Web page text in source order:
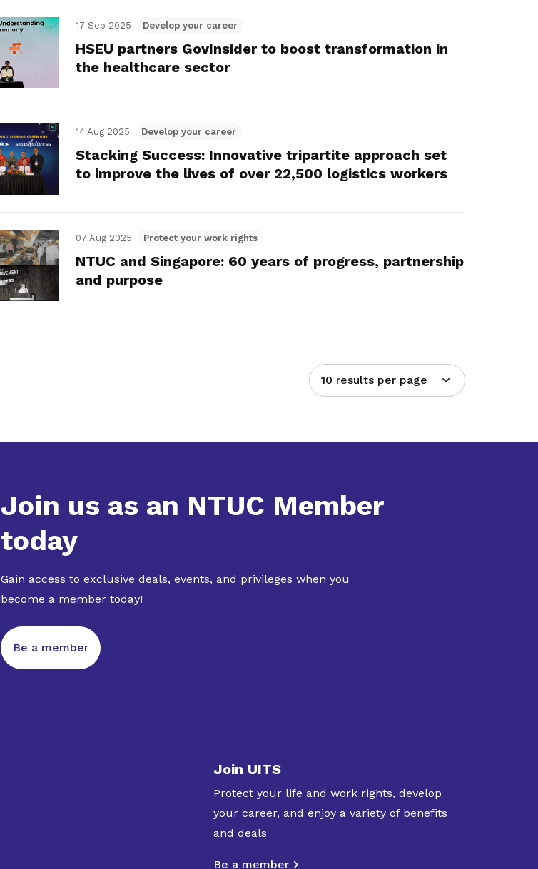
17 Sep 2025 Develop your career
HSEU partners GovInsider to boost transformation in
the healthcare sector
14 Aug 2025 Develop your career
Stacking Success: Innovative tripartite approach set
to improve the lives of over 22,500 logistics workers
07 Aug 2025 Protect your work rights
NTUC and Singapore: 60 years of progress, partnership
and purpose
10 results per page
Join us as an NTUC Member
today
Gain access to exclusive deals, events, and privileges when you
become a member today!
Be a member
Join UITS
Protect your life and work rights, develop
your career, and enjoy a variety of benefits
and deals
Be a member